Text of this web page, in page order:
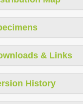
& Links
History